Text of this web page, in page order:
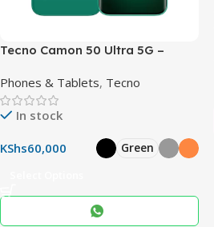
Tecno Camon 50 Ultra 5G –
6500mAh Battery
Phones & Tablets, Tecno
In stock
KShs60,000 Green